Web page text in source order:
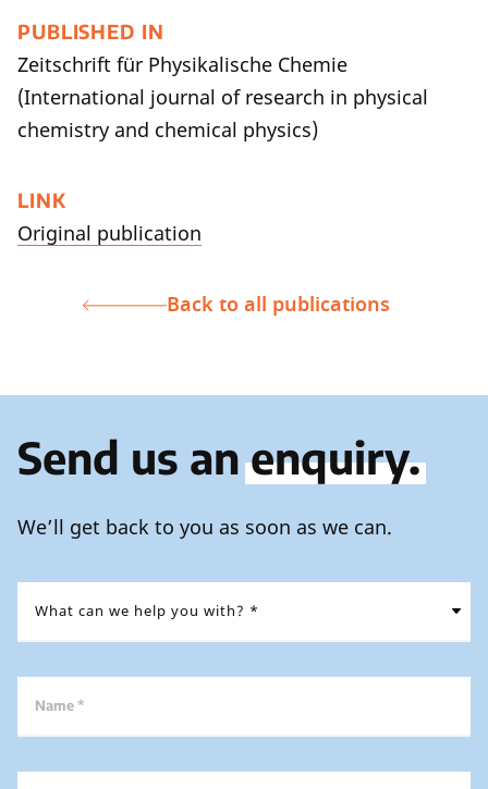
PUBLISHED IN
Zeitschrift für Physikalische Chemie
(International journal of research in physical
chemistry and chemical physics)
LINK
Original publication
Back to all publications
Send us anenquiry.
We’ll get back to you as soon as we can.
Name *